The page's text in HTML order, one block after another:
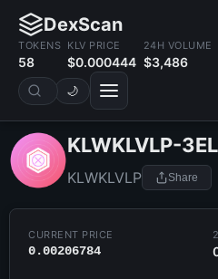
DexScan
TOKENS
58
KLV PRICE
$0.000444
24H VOLUME
$3,486
🌙
KLWKLVLP-
KLWKLVLP Share
CURRENT PRICE
0.00206784